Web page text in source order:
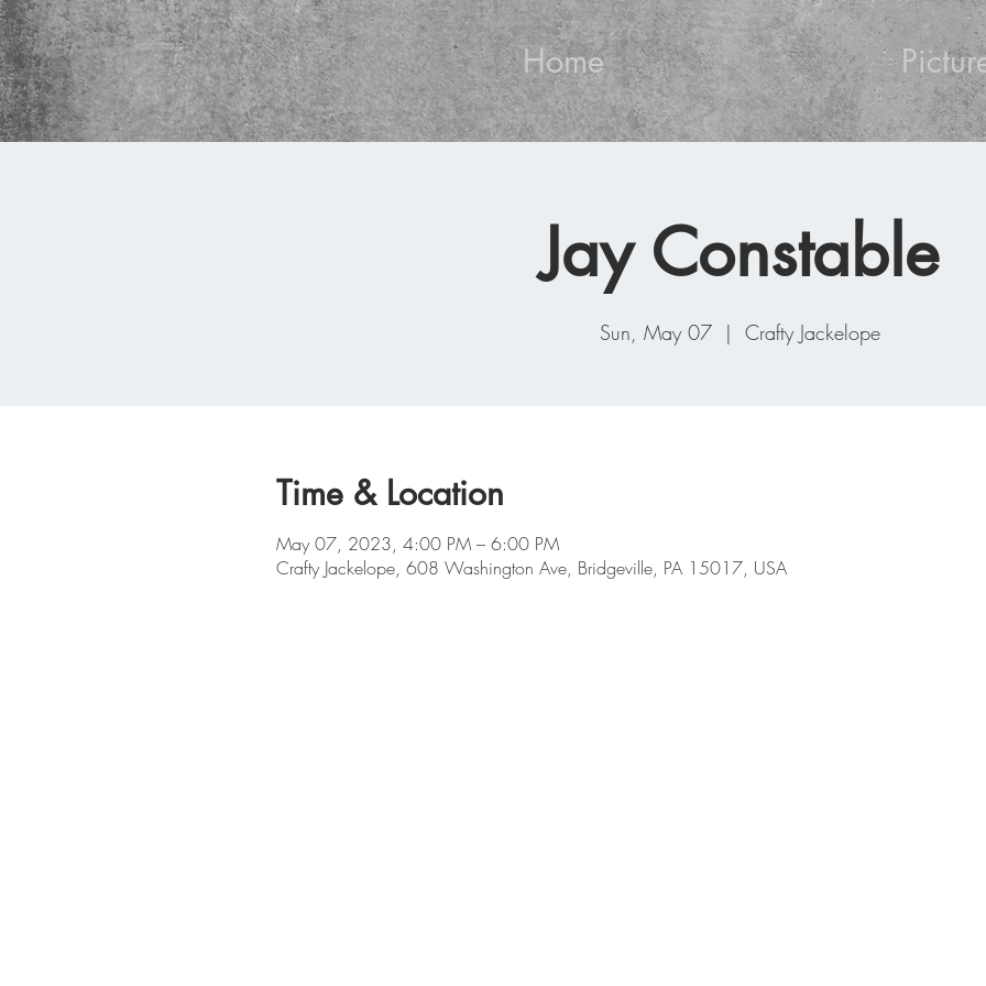
Home
Jay Constable
Sun, May 07
  |
Crafty Jackelope
Time & Location
May 07, 2023, 4:00 PM – 6:00 PM
Crafty Jackelope, 608 Washington Ave, Bridgeville, PA 15017, USA